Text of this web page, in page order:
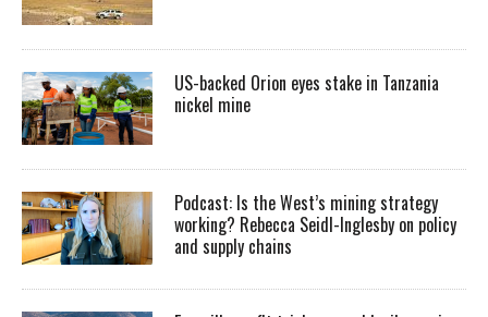
US-backed Orion eyes stake in Tanzania
nickel mine
Podcast: Is the West’s mining strategy
working? Rebecca Seidl-Inglesby on policy
and supply chains